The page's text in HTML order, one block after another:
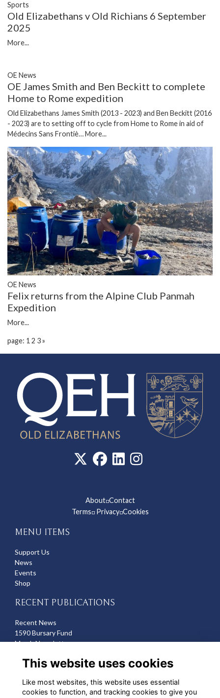
Sports
Old Elizabethans v Old Richians 6 September
2025
More...
OE News
OE James Smith and Ben Beckitt to complete
Home to Rome expedition
Old Elizabethans James Smith (2013 - 2023) and Ben Beckitt (2016
- 2023) are to setting off to cycle from Home to Rome in aid of
Médecins Sans Frontiè…More...
OE News
Felix returns from the Alpine Club Panmah
Expedition
More...
page: 1 2 3»
About◽Contact
Terms◽Privacy◽Cookies
MENU ITEMS
Support Us
News
Events
Shop
RECENT PUBLICATIONS
Recent News
1590 Bursary Fund
March Newsletter
Michelle Hazell
This website uses cookies
Like most websites, this website uses essential
cookies to function, and tracking cookies to give you